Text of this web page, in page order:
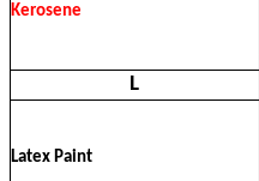
Kerosene
L
Latex Paint